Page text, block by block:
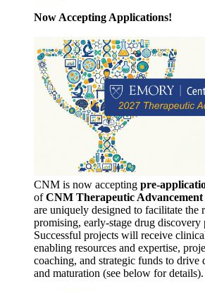
Now Accepting Applications!
CNM is now accepting pre-
ofCNM Therapeutic
are uniquely designed to facilitate the
promising, early-stage drug discovery
Successful projects will receive
enabling resources and expertise,
coaching, and strategic funds to drive
and maturation (see below for details).